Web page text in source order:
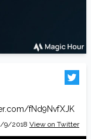
fNd9NvfXJK
9/2018 View on Twitter